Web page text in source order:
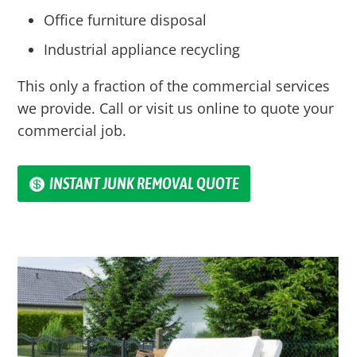
Office furniture disposal
Industrial appliance recycling
This only a fraction of the commercial services
we provide. Call or visit us online to quote your
commercial job.
INSTANT JUNK REMOVAL QUOTE